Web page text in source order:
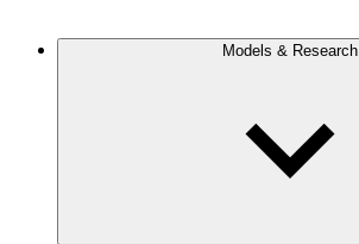
Models & Research